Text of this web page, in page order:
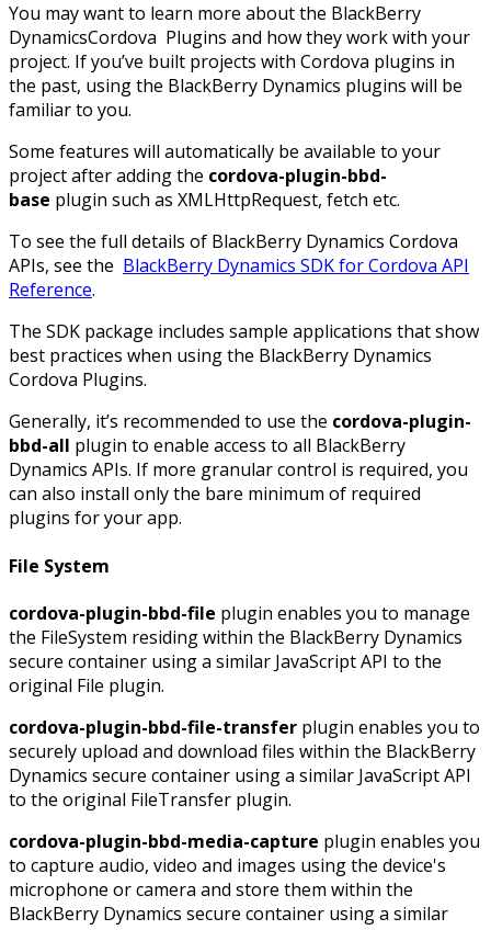
You may want to learn more about the BlackBerry
DynamicsCordova Plugins and how they work with your
project. If you’ve built projects with Cordova plugins in
the past, using the BlackBerry Dynamics plugins will be
familiar to you.
Some features will automatically be available to your
project after adding the cordova-plugin-bbd-
base plugin such as XMLHttpRequest, fetch etc.
To see the full details of BlackBerry Dynamics Cordova
APIs, see the BlackBerry Dynamics SDK for Cordova API
Reference.
The SDK package includes sample applications that show
best practices when using the BlackBerry Dynamics
Cordova Plugins.
Generally, it’s recommended to use the cordova-plugin-
bbd-all plugin to enable access to all BlackBerry
Dynamics APIs. If more granular control is required, you
can also install only the bare minimum of required
plugins for your app.
File System
cordova-plugin-bbd-file plugin enables you to manage
the FileSystem residing within the BlackBerry Dynamics
secure container using a similar JavaScript API to the
original File plugin.
cordova-plugin-bbd-file-transfer plugin enables you to
securely upload and download files within the BlackBerry
Dynamics secure container using a similar JavaScript API
to the original FileTransfer plugin.
cordova-plugin-bbd-media-capture plugin enables you
to capture audio, video and images using the device's
microphone or camera and store them within the
BlackBerry Dynamics secure container using a similar